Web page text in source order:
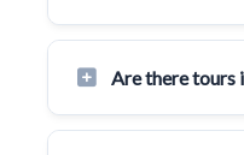
Are there tours